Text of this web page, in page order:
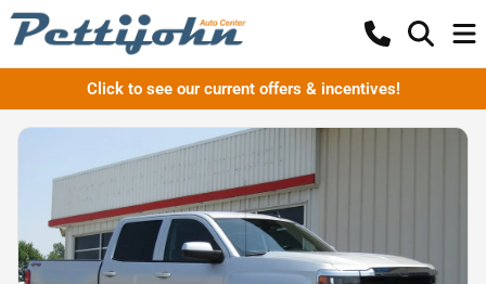
Click to see our current offers & incentives!